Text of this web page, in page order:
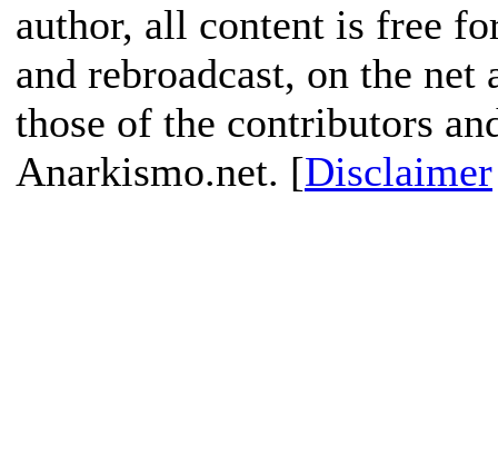
author, all content is free
and rebroadcast, on the
those of the contributors
Anarkismo.net. [Disclaimer